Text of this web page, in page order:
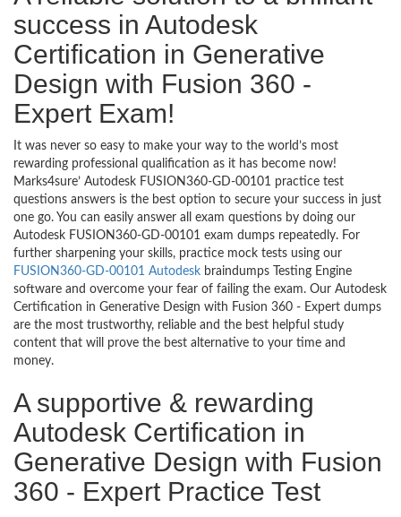
success in Autodesk
Certification in Generative
Design with Fusion 360 -
Expert Exam!
It was never so easy to make your way to the world’s most
rewarding professional qualification as it has become now!
Marks4sure’ Autodesk FUSION360-GD-00101 practice test
questions answers is the best option to secure your success in just
one go. You can easily answer all exam questions by doing our
Autodesk FUSION360-GD-00101 exam dumps repeatedly. For
further sharpening your skills, practice mock tests using our
FUSION360-GD-00101 Autodesk braindumps Testing Engine
software and overcome your fear of failing the exam. Our Autodesk
Certification in Generative Design with Fusion 360 - Expert dumps
are the most trustworthy, reliable and the best helpful study
content that will prove the best alternative to your time and
money.
A supportive & rewarding
Autodesk Certification in
Generative Design with Fusion
360 - Expert Practice Test